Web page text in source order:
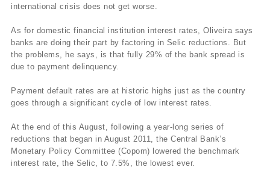
international crisis does not get worse.
As for domestic financial institution interest rates, Oliveira says
banks are doing their part by factoring in Selic reductions. But
the problems, he says, is that fully 29% of the bank spread is
due to payment delinquency.
Payment default rates are at historic highs just as the country
goes through a significant cycle of low interest rates.
At the end of this August, following a year-long series of
reductions that began in August 2011, the Central Bank’s
Monetary Policy Committee (Copom) lowered the benchmark
interest rate, the Selic, to 7.5%, the lowest ever.